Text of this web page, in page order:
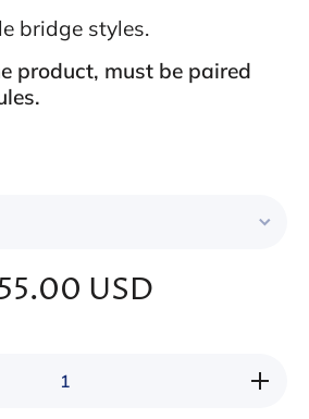
bridge styles.
product, must be paired
USD
Increase
quantity